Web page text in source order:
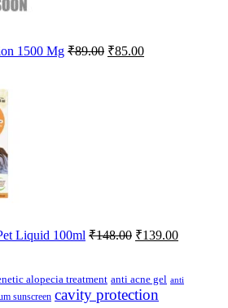
1500 Mg ₹89.00 Original
₹85.00Current
Liquid 100ml ₹148.00 Original
₹148.00.
₹139.00Current
₹139.00.
alopecia treatment anti acne gel anti
sunscreen cavity protection